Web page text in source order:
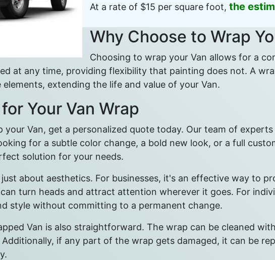
At a rate of $15 per square foot, the
Why Choose to Wrap
Choosing to wrap your Van allows for a
at any time, providing flexibility that painting does not. A
extending the life and value of your Van.
Your Van Wrap
your Van, get a personalized quote today. Our team of
for a subtle color change, a bold new look, or a full
solution for your needs.
about aesthetics. For businesses, it's an effective way to
turn heads and attract attention wherever it goes. For
style without committing to a permanent change.
Van is also straightforward. The wrap can be cleaned
if any part of the wrap gets damaged, it can be